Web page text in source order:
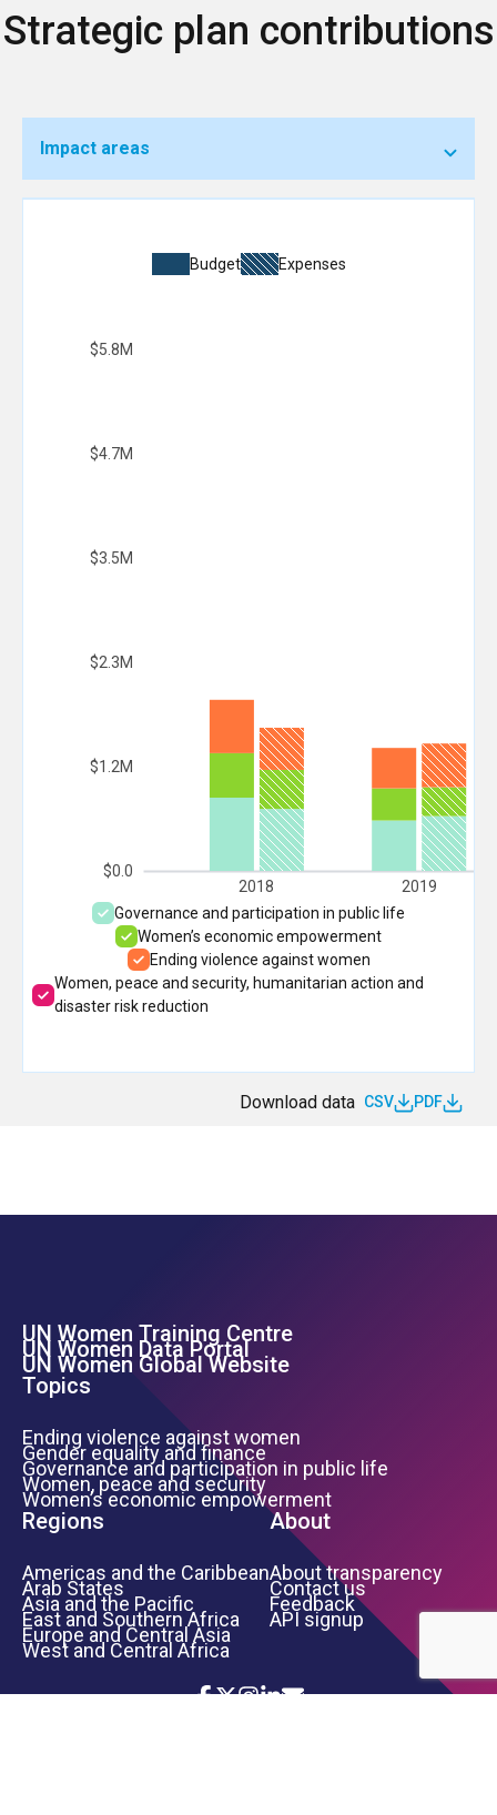
Strategic plan contributions
Impact areas
Budget Expenses
2018 2019
$0.0
$1.2M
$2.3M
$3.5M
$4.7M
$5.8M
Governance and participation in public life
Women’s economic empowerment
Ending violence against women
Women, peace and security, humanitarian action and
disaster risk reduction
Download data CSV PDF
Footer Left Menu
UN Women Training Centre
UN Women Data Portal
UN Women Global Website
Topics
Ending violence against women
Gender equality and finance
Governance and participation in public life
Women, peace and security
Women’s economic empowerment
Regions
Americas and the Caribbean
Arab States
Asia and the Pacific
East and Southern Africa
Europe and Central Asia
West and Central Africa
About
About transparency
Contact us
Feedback
API signup
Icon List